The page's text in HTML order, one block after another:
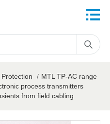
/ MTL TP-AC range
process transmitters
from field cabling